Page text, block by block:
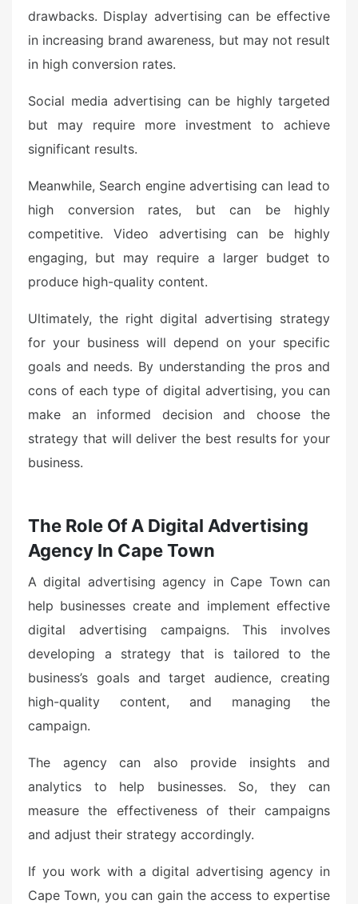
drawbacks. Display advertising can be effective
in increasing brand awareness, but may not result
in high conversion rates.
Social media advertising can be highly targeted
but may require more investment to achieve
significant results.
Meanwhile, Search engine advertising can lead to
high conversion rates, but can be highly
competitive. Video advertising can be highly
engaging, but may require a larger budget to
produce high-quality content.
Ultimately, the right digital advertising strategy
for your business will depend on your specific
goals and needs. By understanding the pros and
cons of each type of digital advertising, you can
make an informed decision and choose the
strategy that will deliver the best results for your
business.
The Role Of A Digital Advertising
Agency In Cape Town
A digital advertising agency in Cape Town can
help businesses create and implement effective
digital advertising campaigns. This involves
developing a strategy that is tailored to the
business’s goals and target audience, creating
high-quality content, and managing the
campaign.
The agency can also provide insights and
analytics to help businesses. So, they can
measure the effectiveness of their campaigns
and adjust their strategy accordingly.
If you work with a digital advertising agency in
Cape Town, you can gain the access to expertise